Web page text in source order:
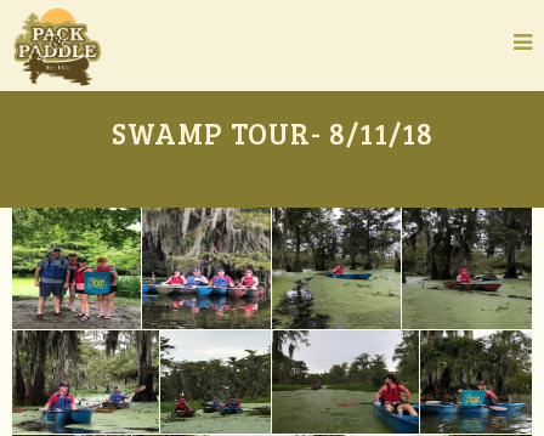
SWAMP TOUR- 8/11/18